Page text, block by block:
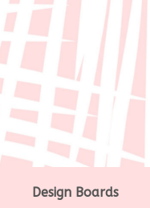
Design Boards